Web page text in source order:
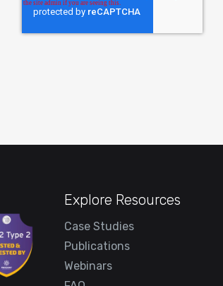
Explore Resources
Case Studies
Publications
Webinars